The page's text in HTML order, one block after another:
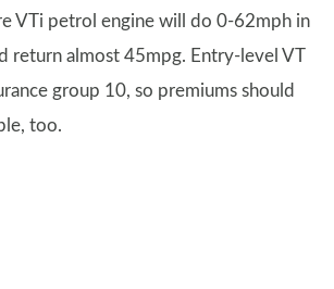
VTi petrol engine will do 0-62mph in
return almost 45mpg. Entry-level VT
group 10, so premiums should
too.